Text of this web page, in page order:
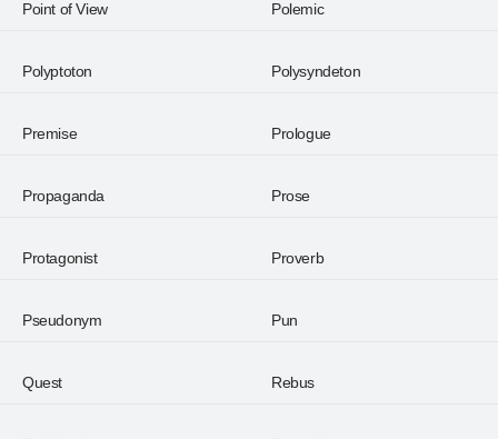
Point of View Polemic
Polyptoton Polysyndeton
Premise Prologue
Propaganda Prose
Protagonist Proverb
Pseudonym Pun
Quest Rebus